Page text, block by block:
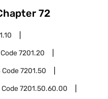
72
7201.20
Code7201.50
Code7201.50.60.00